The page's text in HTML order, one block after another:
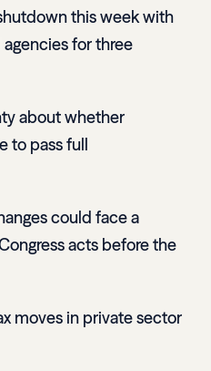
this week with
for three
about whether
to pass full
could face a
acts before the
moves in private sector